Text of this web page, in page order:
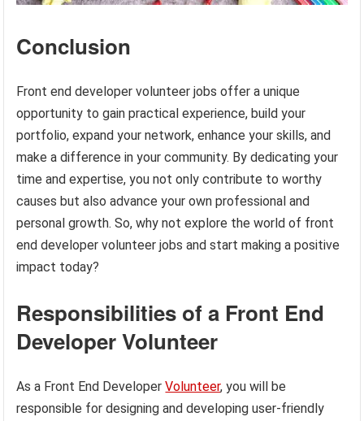
Conclusion
Front end developer volunteer jobs offer a unique
opportunity to gain practical experience, build your
portfolio, expand your network, enhance your skills, and
make a difference in your community. By dedicating your
time and expertise, you not only contribute to worthy
causes but also advance your own professional and
personal growth. So, why not explore the world of front
end developer volunteer jobs and start making a positive
impact today?
Responsibilities of a Front End
Developer Volunteer
As a Front End DeveloperVolunteer, you will be
responsible for designing and developing user-friendly